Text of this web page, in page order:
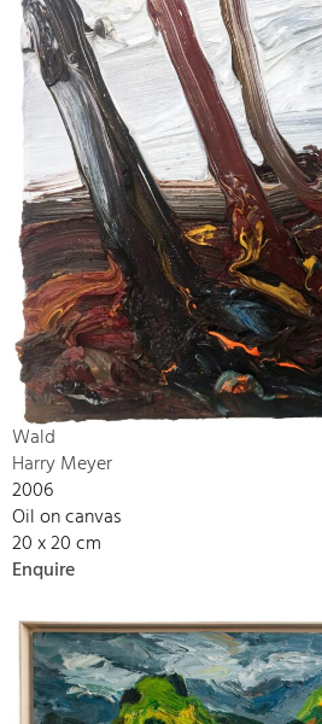
Wald
Harry Meyer
2006
Oil on canvas
20 x 20 cm
Enquire